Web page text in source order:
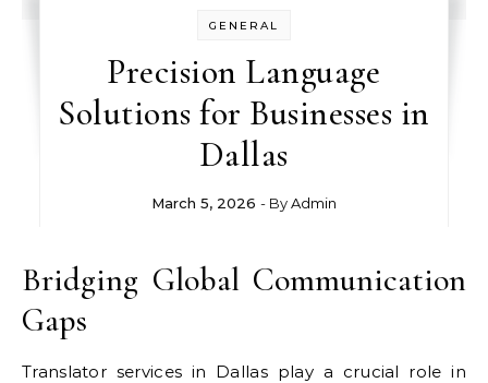
GENERAL
Precision Language
Solutions for Businesses in
Dallas
March 5, 2026 - ByAdmin
Bridging Global Communication
Gaps
Translator services in Dallas play a crucial role in